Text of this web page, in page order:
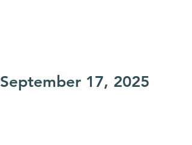
September 17, 2025